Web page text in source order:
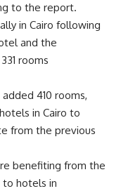
to the report.
in Cairo following
and the
rooms
410 rooms,
in Cairo to
from the previous
benefiting from the
to hotels in